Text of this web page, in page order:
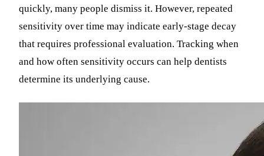
quickly, many people dismiss it. However, repeated
sensitivity over time may indicate early-stage decay
that requires professional evaluation. Tracking when
and how often sensitivity occurs can help dentists
determine its underlying cause.